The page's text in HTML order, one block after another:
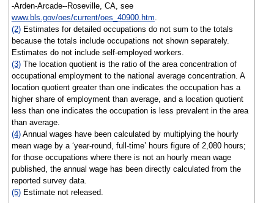
-Arden-Arcade--Roseville, CA, see
www.bls.gov/oes/current/oes_40900.htm.
(2)Estimates for detailed occupations do not sum to the totals
because the totals include occupations not shown separately.
Estimates do not include self-employed workers.
(3)The location quotient is the ratio of the area concentration of
occupational employment to the national average concentration. A
location quotient greater than one indicates the occupation has a
higher share of employment than average, and a location quotient
less than one indicates the occupation is less prevalent in the area
than average.
(4)Annual wages have been calculated by multiplying the hourly
mean wage by a ‘year-round, full-time’ hours figure of 2,080 hours;
for those occupations where there is not an hourly mean wage
published, the annual wage has been directly calculated from the
reported survey data.
(5)Estimate not released.